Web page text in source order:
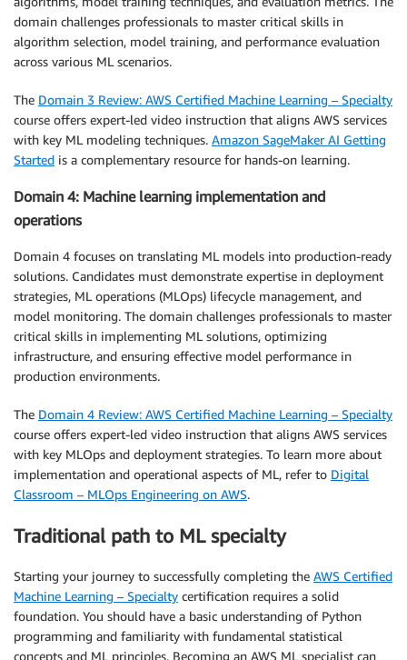
domain challenges professionals to master critical skills in
algorithm selection, model training, and performance evaluation
across various ML scenarios.
The Domain 3 Review: AWS Certified Machine Learning – Specialty
course offers expert-led video instruction that aligns AWS services
with key ML modeling techniques. Amazon SageMaker AI Getting
Started is a complementary resource for hands-on learning.
Domain 4: Machine learning implementation and
operations
Domain 4 focuses on translating ML models into production-ready
solutions. Candidates must demonstrate expertise in deployment
strategies, ML operations (MLOps) lifecycle management, and
model monitoring. The domain challenges professionals to master
critical skills in implementing ML solutions, optimizing
infrastructure, and ensuring effective model performance in
production environments.
The Domain 4 Review: AWS Certified Machine Learning – Specialty
course offers expert-led video instruction that aligns AWS services
with key MLOps and deployment strategies. To learn more about
implementation and operational aspects of ML, refer to Digital
Classroom – MLOps Engineering on AWS.
Traditional path to ML specialty
Starting your journey to successfully completing the AWS Certified
Machine Learning – Specialty certification requires a solid
foundation. You should have a basic understanding of Python
programming and familiarity with fundamental statistical
concepts and ML principles. Becoming an AWS ML specialist can